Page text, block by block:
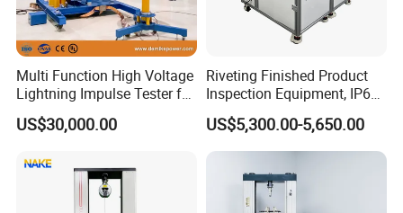
Multi Function High Voltage
Lightning Impulse Tester for
Comprehensive Electrical
Performance Test
US$30,000.00
Riveting Finished Product
Inspection Equipment, IP67
Airtight Waterproof Factory
Tester for ECU, Battery
Motorcycle & Solar Light
US$5,300.00-5,650.00